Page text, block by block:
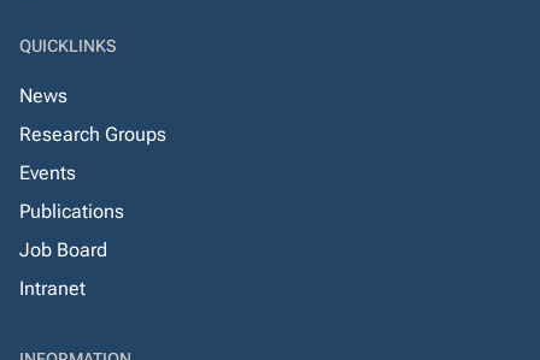
QUICKLINKS
News
Research Groups
Events
Publications
Job Board
Intranet